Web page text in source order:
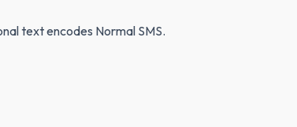
text encodes Normal SMS.